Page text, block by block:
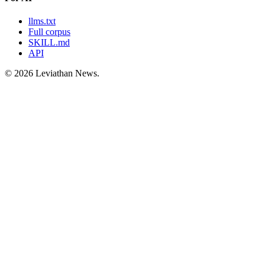
llms.txt
Full corpus
SKILL.md
API
© 2026 Leviathan News.